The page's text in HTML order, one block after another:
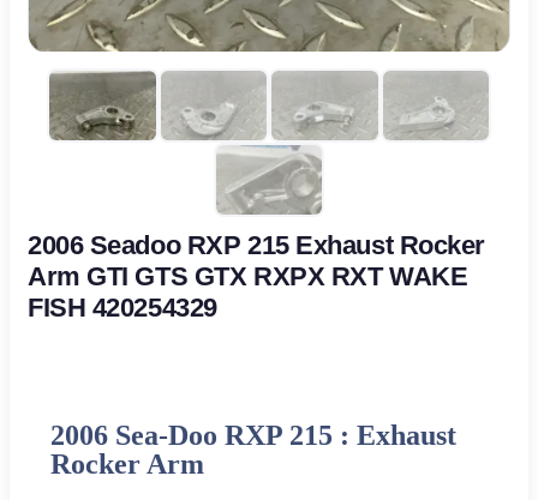
2006 Seadoo RXP 215 Exhaust Rocker
Arm GTI GTS GTX RXPX RXT WAKE
FISH 420254329
2006 Sea-Doo RXP 215 : Exhaust
Rocker Arm